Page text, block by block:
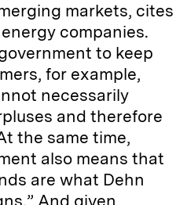
markets, cites
companies.
to keep
for example,
necessarily
and therefore
the same time,
also means that
are what Dehn
And given